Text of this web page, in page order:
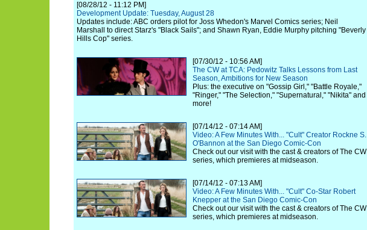
[08/28/12 - 11:12 PM]
Development Update: Tuesday, August 28
Updates include: ABC orders pilot for Joss Whedon's Marvel Comics series; Neil
Marshall to direct Starz's "Black Sails"; and Shawn Ryan, Eddie Murphy pitching "Beverly
Hills Cop" series.
[07/30/12 - 10:56 AM]
The CW at TCA: Pedowitz Talks Lessons from Last
Season, Ambitions for New Season
Plus: the executive on "Gossip Girl," "Battle Royale,"
"Ringer," "The Selection," "Supernatural," "Nikita" and
more!
[07/14/12 - 07:14 AM]
Video: A Few Minutes With... "Cult" Creator Rockne S.
O'Bannon at the San Diego Comic-Con
Check out our visit with the cast & creators of The CW
series, which premieres at midseason.
[07/14/12 - 07:13 AM]
Video: A Few Minutes With... "Cult" Co-Star Robert
Knepper at the San Diego Comic-Con
Check out our visit with the cast & creators of The CW
series, which premieres at midseason.